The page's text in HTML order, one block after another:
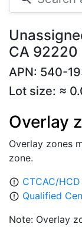
CA 92220
APN: 540-
Lot size: ≈
Overlay
Overlay zones
zone.
error_outline CTCAC/
error_outline Qualified
Note: Overlay